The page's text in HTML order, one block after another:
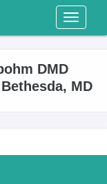
Toggle
DMD
MD